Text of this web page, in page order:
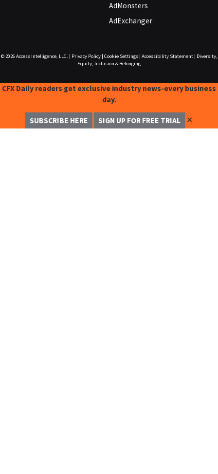
AdMonsters
AdExchanger
© 2026 Access Intelligence, LLC. Privacy Policy| Cookie Settings| Accessibility Statement|
Diversity,
Equity, Inclusion & Belonging
CFX Daily readers get exclusive industry news-every business
day.
SUBSCRIBE HERE SIGN UP FOR FREE TRIAL ✕